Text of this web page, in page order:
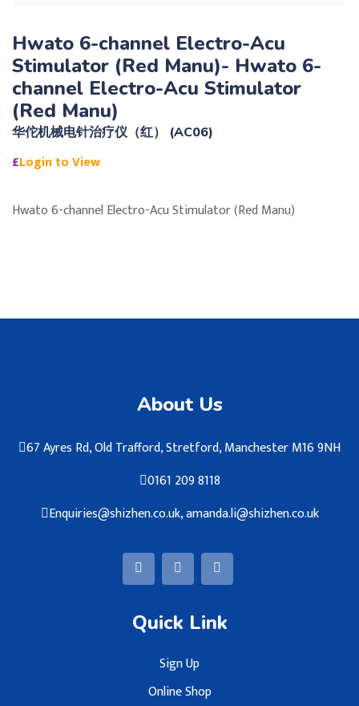
Hwato 6-channel Electro-Acu
Stimulator (Red Manu)- Hwato 6-
channel Electro-Acu Stimulator
(Red Manu)
华佗机械电针治疗仪（红） (AC06)
£Login to View
Hwato 6-channel Electro-Acu Stimulator (Red Manu)
About Us
67 Ayres Rd, Old Trafford, Stretford, Manchester M16 9NH
0161 209 8118
Enquiries@shizhen.co.uk, amanda.li@shizhen.co.uk
Quick Link
Sign Up
Online Shop